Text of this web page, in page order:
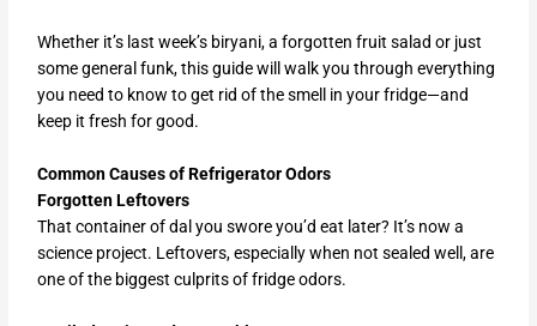
Whether it’s last week’s biryani, a forgotten fruit salad or just
some general funk, this guide will walk you through everything
you need to know to get rid of the smell in your fridge—and
keep it fresh for good.
Common Causes of Refrigerator Odors
Forgotten Leftovers
That container of dal you swore you’d eat later? It’s now a
science project. Leftovers, especially when not sealed well, are
one of the biggest culprits of fridge odors.